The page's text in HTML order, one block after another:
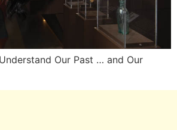
Our Past … and Our